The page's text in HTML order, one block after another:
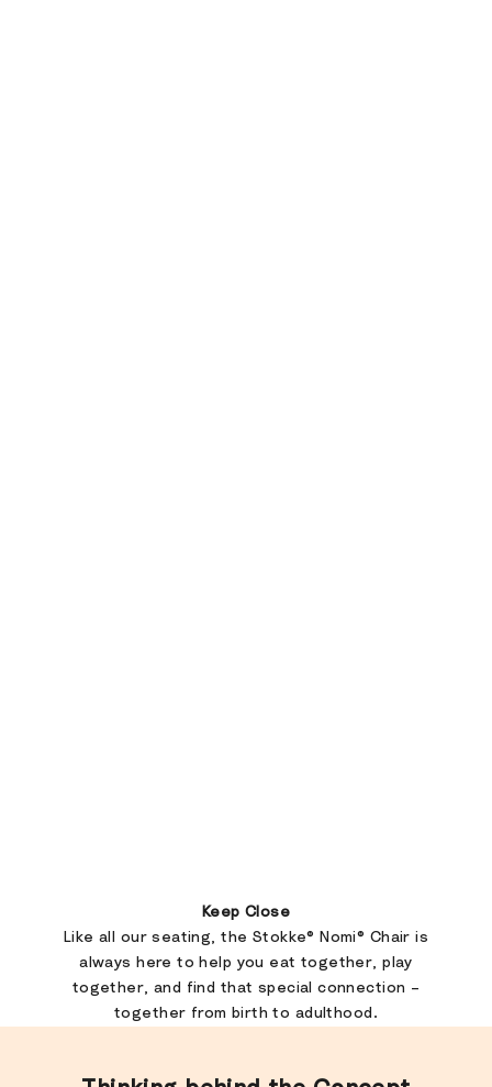
Keep Close
Like all our seating, the Stokke® Nomi® Chair is
always here to help you eat together, play
together, and find that special connection –
together from birth to adulthood.